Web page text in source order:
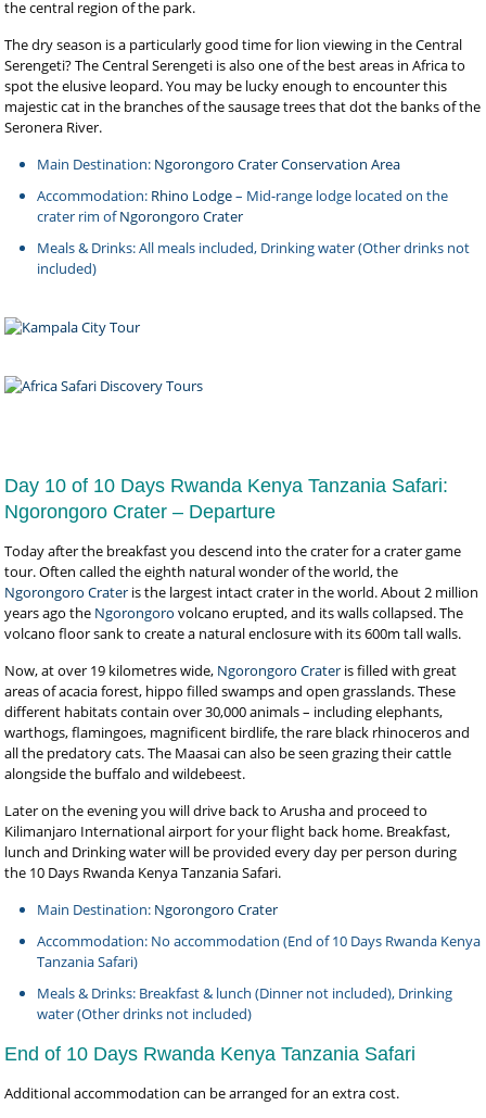
the central region of the park.
The dry season is a particularly good time for lion viewing in the Central
Serengeti? The Central Serengeti is also one of the best areas in Africa to
spot the elusive leopard. You may be lucky enough to encounter this
majestic cat in the branches of the sausage trees that dot the banks of the
Seronera River.
Main Destination: Ngorongoro Crater Conservation Area
Accommodation: Rhino Lodge– Mid-range lodge located on the
crater rim ofNgorongoro Crater
Meals & Drinks: All meals included, Drinking water (Other drinks not
included)
Day 10 of 10 Days Rwanda Kenya Tanzania Safari:
Ngorongoro Crater – Departure
Today after the breakfast you descend into the crater for a crater game
tour. Often called the eighth natural wonder of the world, the
Ngorongoro Crater is the largest intact crater in the world. About 2 million
years ago the Ngorongoro volcano erupted, and its walls collapsed. The
volcano floor sank to create a natural enclosure with its 600m tall walls.
Now, at over 19 kilometres wide, Ngorongoro Crater is filled with great
areas of acacia forest, hippo filled swamps and open grasslands. These
different habitats contain over 30,000 animals – including elephants,
warthogs, flamingoes, magnificent birdlife, the rare black rhinoceros and
all the predatory cats. The Maasai can also be seen grazing their cattle
alongside the buffalo and wildebeest.
Later on the evening you will drive back to Arusha and proceed to
Kilimanjaro International airport for your flight back home. Breakfast,
lunch and Drinking water will be provided every day per person during
the 10 Days Rwanda Kenya Tanzania Safari.
Main Destination: Ngorongoro Crater
Accommodation: No accommodation (End of 10 Days Rwanda Kenya
Tanzania Safari)
Meals & Drinks: Breakfast & lunch (Dinner not included), Drinking
water (Other drinks not included)
End of 10 Days Rwanda Kenya Tanzania Safari
Additional accommodation can be arranged for an extra cost.